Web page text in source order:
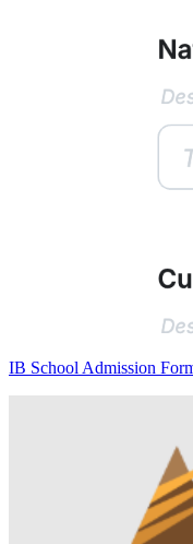
IB School Admission